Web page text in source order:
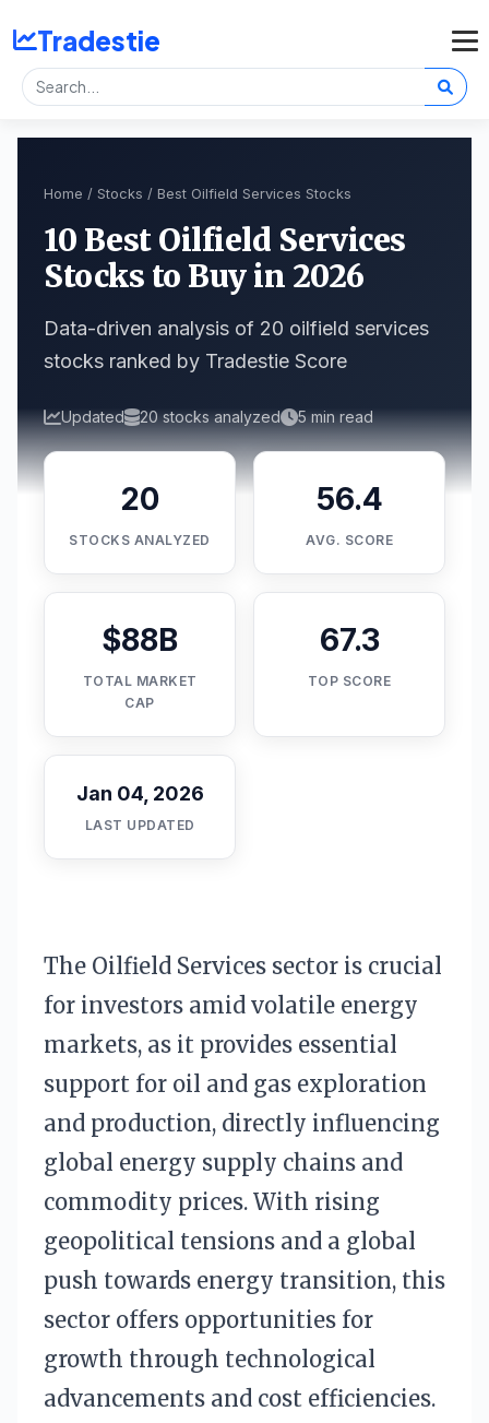
Tradestie
Home / Stocks / Best Oilfield Services Stocks
10 Best Oilfield Services
Stocks to Buy in 2026
Data-driven analysis of 20 oilfield services
stocks ranked by Tradestie Score
Updated 20 stocks analyzed 5 min read
20
STOCKS ANALYZED
56.4
AVG. SCORE
$88B
TOTAL MARKET
CAP
67.3
TOP SCORE
Jan 04, 2026
LAST UPDATED
The Oilfield Services sector is crucial
for investors amid volatile energy
markets, as it provides essential
support for oil and gas exploration
and production, directly influencing
global energy supply chains and
commodity prices. With rising
geopolitical tensions and a global
push towards energy transition, this
sector offers opportunities for
growth through technological
advancements and cost efficiencies.